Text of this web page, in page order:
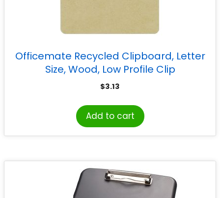
Officemate Recycled Clipboard, Letter
Size, Wood, Low Profile Clip
$3.13
Add to cart